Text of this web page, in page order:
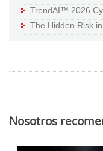
TrendAI™ 2026
The Hidden Risk
Nosotros